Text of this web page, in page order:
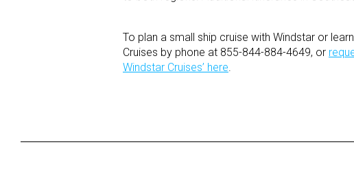
To plan a small ship cruise with Windstar or
Cruises by phone at 855-844-884-4649, or
Windstar Cruises’ here